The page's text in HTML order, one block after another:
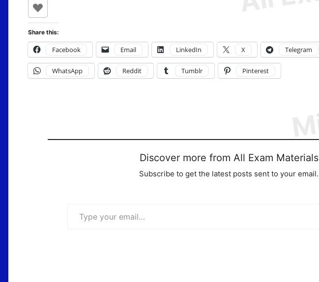
Share this:
Facebook Email LinkedIn X Telegram
WhatsApp Reddit Tumblr Pinterest
Discover more from All Exam Materials
Subscribe to get the latest posts sent to your email.